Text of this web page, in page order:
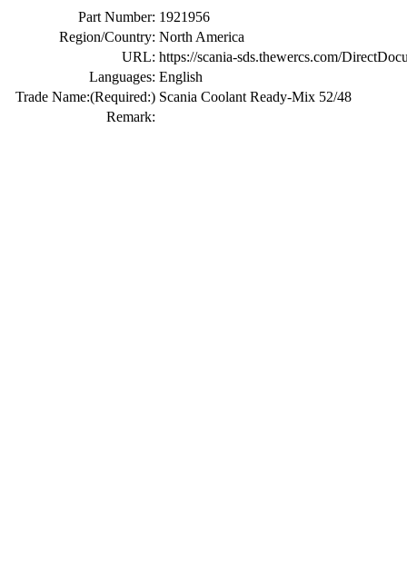
Part Number: 1921956
Region/Country: North America
URL: https://scania-sds.thewercs.com/
Languages: English
Trade Name:(Required:) Scania Coolant Ready-Mix 52/48
Remark: